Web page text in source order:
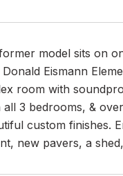
model sits on
Eismann
room with
3 bedrooms, &
custom finishes.
new pavers, a